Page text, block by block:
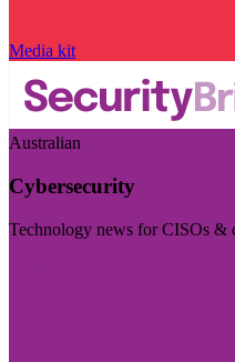
Media kit
Australian
Cybersecurity
Technology news for CISOs &